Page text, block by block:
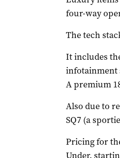
four-way
The tech
It includes
infotainment
A premium
Also due to
SQ7 (a
Pricing for
Under,